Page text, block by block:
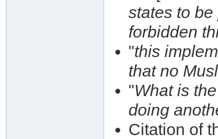
states to
forbidden
"this
that no
"What is
doing
Citation of